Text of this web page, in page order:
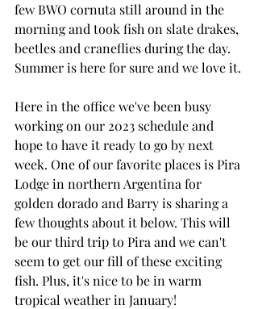
few BWO cornuta still around in the
morning and took fish on slate drakes,
beetles and craneflies during the day.
Summer is here for sure and we love it.
Here in the office we've been busy
working on our 2023 schedule and
hope to have it ready to go by next
week. One of our favorite places is Pira
Lodge in northern Argentina for
golden dorado and Barry is sharing a
few thoughts about it below. This will
be our third trip to Pira and we can't
seem to get our fill of these exciting
fish. Plus, it's nice to be in warm
tropical weather in January!